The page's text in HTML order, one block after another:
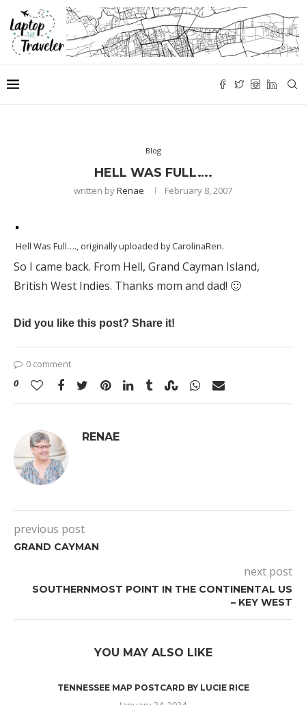
Blog
HELL WAS FULL….
written byRenae February 8, 2007
Hell Was Full…., originally uploaded byCarolinaRen.
So I came back. From Hell, Grand Cayman Island,
British West Indies. Thanks mom and dad! 🙂
Did you like this post? Share it!
0 comment
0
RENAE
previous post
GRAND CAYMAN
next post
SOUTHERNMOST POINT IN THE CONTINENTAL US
– KEY WEST
YOU MAY ALSO LIKE
TENNESSEE MAP POSTCARD BY LUCIE RICE